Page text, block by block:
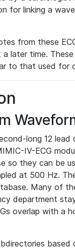
for linking a
from these
later time.
to that used for
long 12 lead
IV-ECG
so they can be
at 500 Hz.
Many of
department
overlap with a
based